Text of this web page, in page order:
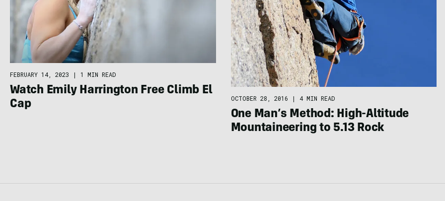
FEBRUARY 14, 2023 | 1 MIN READ
Watch Emily Harrington Free Climb El
Cap
OCTOBER 28, 2016 | 4 MIN READ
One Man’s Method: High-Altitude
Mountaineering to 5.13 Rock